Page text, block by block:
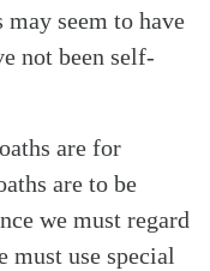
seem to have
not been self-
are for
are to be
we must regard
must use special